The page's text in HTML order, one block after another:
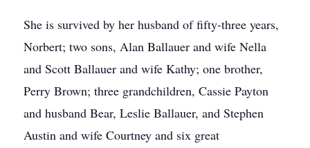
She is survived by her husband of fifty-three years,
Norbert; two sons, Alan Ballauer and wife Nella
and Scott Ballauer and wife Kathy; one brother,
Perry Brown; three grandchildren, Cassie Payton
and husband Bear, Leslie Ballauer, and Stephen
Austin and wife Courtney and six great